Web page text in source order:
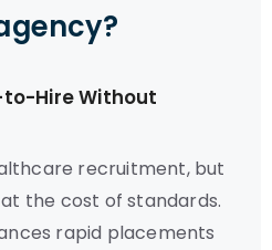
Hire Without
recruitment, but
the cost of standards.
rapid placements